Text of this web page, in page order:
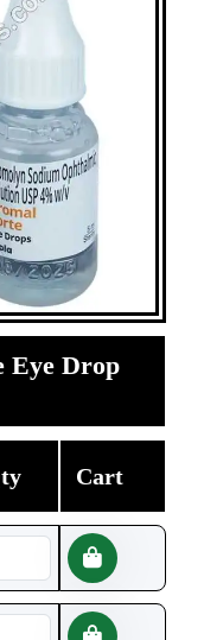
Eye Drop
Cart